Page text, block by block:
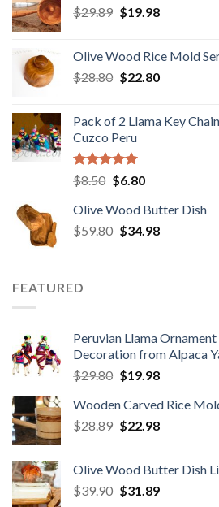
$6.50.$3.20.
$29.89 Original
$29.89.
$19.98Current
$19.98.
Olive Wood Rice Mold
$28.80 Original
$28.80.
$22.80Current
$22.80.
Pack of 2 Llama Key
Cuzco Peru
Rated 5.00
out of 5
$8.50 Original
was:
$8.50.
$6.80Current
is:
$6.80.
Olive Wood Butter Dish
$59.80 Original
$34.98Current
FEATURED
Peruvian Llama
Decoration from Alpaca
$29.80 Original
was:
$29.80.
$19.98Current
is:
$19.98.
Wooden Carved Rice
$28.89 Original
$28.89.
$22.98Current
$22.98.
Olive Wood Butter Dish
$39.90 Original
$31.89Current